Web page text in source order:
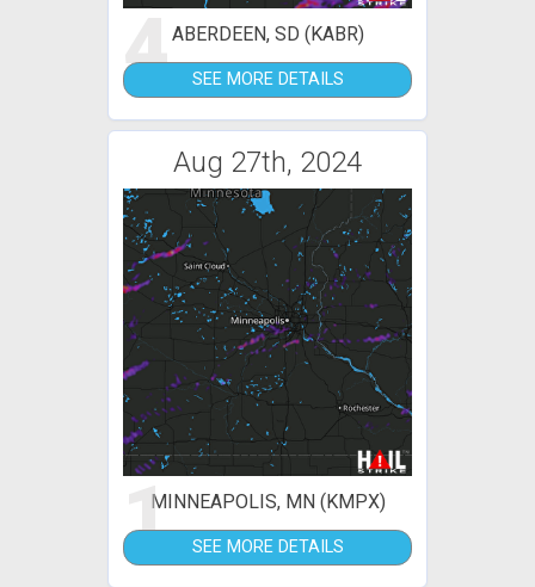
4ABERDEEN, SD (KABR)
SEE MORE DETAILS
Aug 27th, 2024
1MINNEAPOLIS, MN (KMPX)
SEE MORE DETAILS